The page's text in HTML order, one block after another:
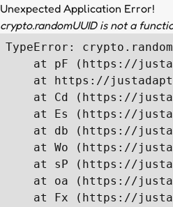
Unexpected Application Error!
crypto.randomUUID is not a
TypeError:
at pF (https://
at https://
at Cd (https://
at Es (https://
at db (https://
at Wo (https://
at sP (https://
at oa (https://
at Fx (https://